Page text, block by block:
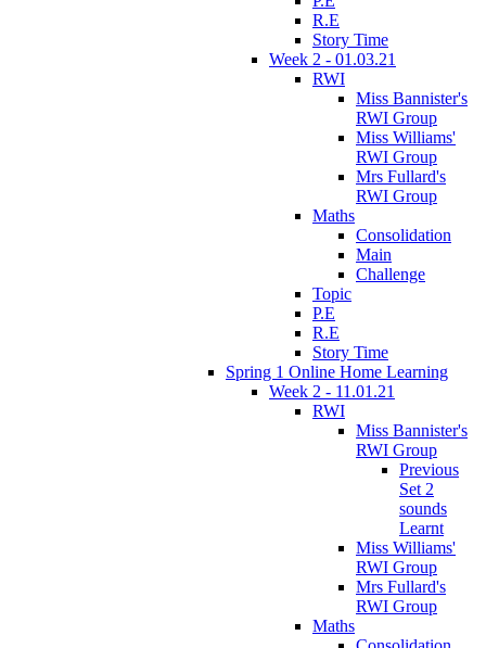
R.E
Story Time
Week 2 - 01.03.21
RWI
Miss Bannister's
RWI Group
Miss Williams'
RWI Group
Mrs Fullard's
RWI Group
Maths
Consolidation
Main
Challenge
Topic
P.E
R.E
Story Time
Spring 1 Online Home Learning
Week 2 - 11.01.21
RWI
Miss Bannister's
RWI Group
Previous
Set 2
sounds
Learnt
Miss Williams'
RWI Group
Mrs Fullard's
RWI Group
Maths